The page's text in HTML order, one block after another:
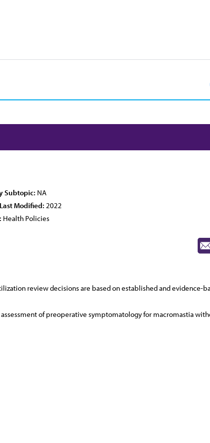
Subtopic: NA
Modified: 2022
Health Policies
review decisions are based on established and evidence-
of preoperative symptomatology for macromastia